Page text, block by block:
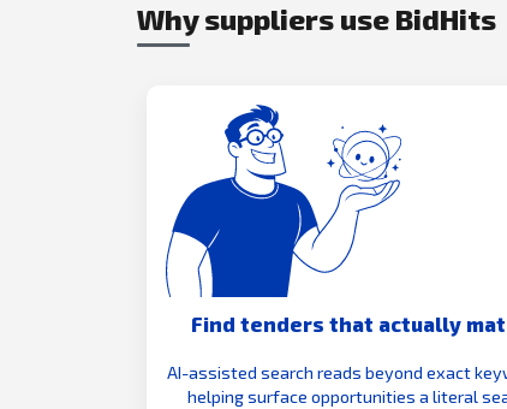
Why suppliers use BidHits
Find tenders that actually
AI-assisted search reads beyond exact
helping surface opportunities a literal